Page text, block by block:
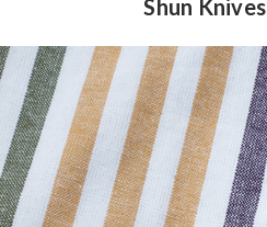
Shun